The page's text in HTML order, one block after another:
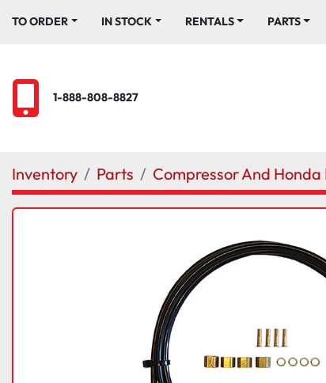
TO ORDER IN STOCK RENTALS PARTS
1-888-808-8827
Inventory Parts Compressor And